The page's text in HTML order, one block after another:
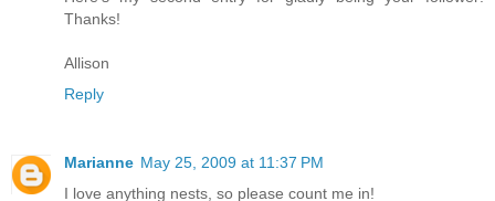
Thanks!
Allison
Reply
Marianne May 25, 2009 at 11:37 PM
I love anything nests, so please count me in!